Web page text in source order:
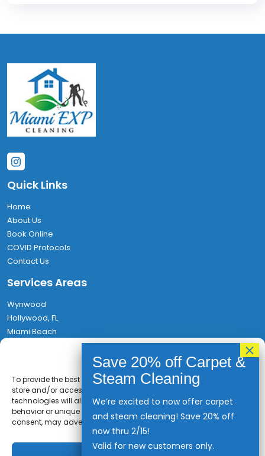
Privacy Policy
To provide the best experiences, we use technologies like cookies to
store and/or access device information. Consenting to these
technologies will allow us to process data such as browsing
behavior or unique IDs on this site. Not consenting or withdrawing
consent, may adversely affect certain features and functions.
Quick Links
Home
About Us
Book Online
COVID Protocols
Contact Us
Services Areas
Wynwood
Hollywood, FL
Miami Beach
Find Us
1580 NW 64th St, Miami, FL 33147
(786) 467-7082
Rufo@MiamiEXPCleaning.com
We’re excited to now offer carpet
and steam cleaning! Save 20% off
now thru 2/15!
Valid for new customers only.